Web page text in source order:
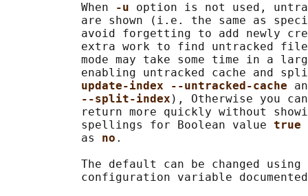
           When
-u option is not used,
are shown (i.e. the same as
avoid forgetting to add newly
extra work to find untracked
mode may take some time in a
enabling untracked cache and
update-index --untracked-cache
--split-index ), Otherwise you
return more quickly without
           spellings for Boolean value
true
           as
no .
The default can be changed
configuration variable